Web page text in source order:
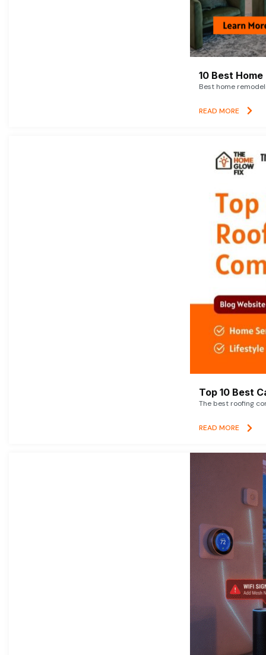
10 Best
Best home
READ MORE
Top 10 Best
The best roofing
READ MORE